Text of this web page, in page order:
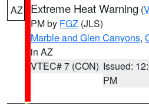
AZ Extreme Heat Warning (
PM by FGZ (JLS)
Marble and Glen Canyons,
in AZ
VTEC# 7 (CON) Issued:
PM